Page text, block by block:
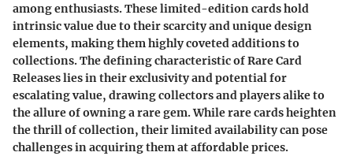
among enthusiasts. These limited-edition cards hold
intrinsic value due to their scarcity and unique design
elements, making them highly coveted additions to
collections. The defining characteristic of Rare Card
Releases lies in their exclusivity and potential for
escalating value, drawing collectors and players alike to
the allure of owning a rare gem. While rare cards heighten
the thrill of collection, their limited availability can pose
challenges in acquiring them at affordable prices.